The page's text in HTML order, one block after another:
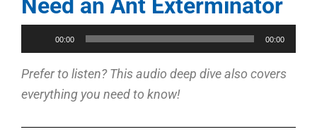
Need an Ant Exterminator
Player
00:00 00:00
Prefer to listen? This audio deep dive also covers
everything you need to know!